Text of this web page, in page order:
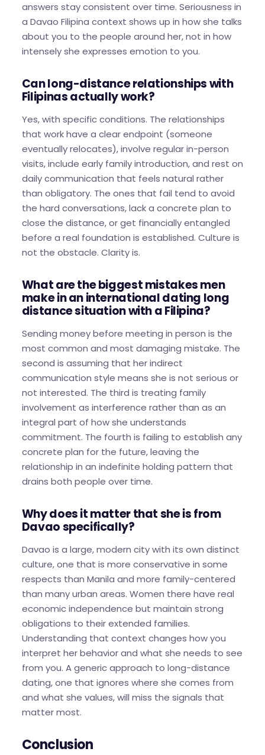
answers stay consistent over time. Seriousness in
a Davao Filipina context shows up in how she talks
about you to the people around her, not in how
intensely she expresses emotion to you.
Can long-distance relationships with
Filipinas actually work?
Yes, with specific conditions. The relationships
that work have a clear endpoint (someone
eventually relocates), involve regular in-person
visits, include early family introduction, and rest on
daily communication that feels natural rather
than obligatory. The ones that fail tend to avoid
the hard conversations, lack a concrete plan to
close the distance, or get financially entangled
before a real foundation is established. Culture is
not the obstacle. Clarity is.
What are the biggest mistakes men
make in an international dating long
distance situation with a Filipina?
Sending money before meeting in person is the
most common and most damaging mistake. The
second is assuming that her indirect
communication style means she is not serious or
not interested. The third is treating family
involvement as interference rather than as an
integral part of how she understands
commitment. The fourth is failing to establish any
concrete plan for the future, leaving the
relationship in an indefinite holding pattern that
drains both people over time.
Why does it matter that she is from
Davao specifically?
Davao is a large, modern city with its own distinct
culture, one that is more conservative in some
respects than Manila and more family-centered
than many urban areas. Women there have real
economic independence but maintain strong
obligations to their extended families.
Understanding that context changes how you
interpret her behavior and what she needs to see
from you. A generic approach to long-distance
dating, one that ignores where she comes from
and what she values, will miss the signals that
matter most.
Conclusion